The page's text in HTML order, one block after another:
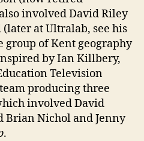
involved David Riley
at Ultralab, see his
group of Kent geography
by Ian Killbery,
Television
producing three
involved David
Brian Nichol and Jenny
.